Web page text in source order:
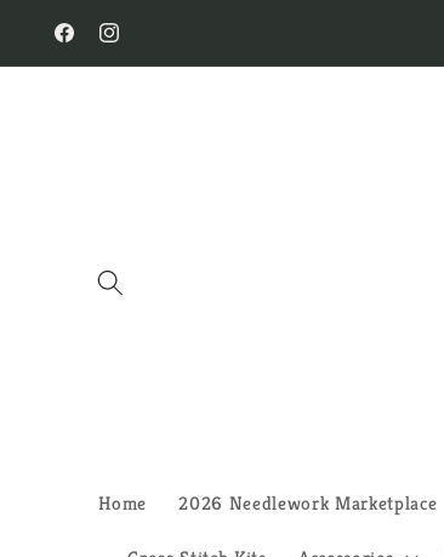
Skip to
content
FacebookInstagram
Home 2026 Needlework Marketplace